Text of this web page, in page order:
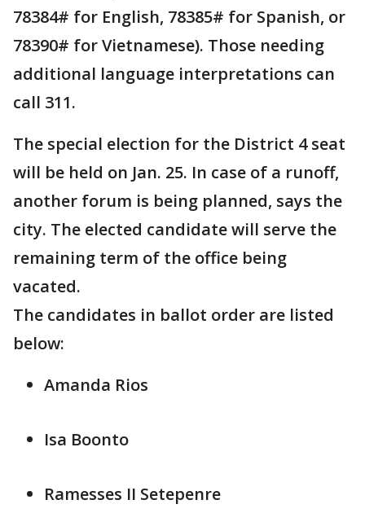
78384# for English, 78385# for Spanish, or
78390# for Vietnamese). Those needing
additional language interpretations can
call 311.
The special election for the District 4 seat
will be held on Jan. 25. In case of a runoff,
another forum is being planned, says the
city. The elected candidate will serve the
remaining term of the office being
vacated.
The candidates in ballot order are listed
below:
Amanda Rios
Isa Boonto
Ramesses II Setepenre